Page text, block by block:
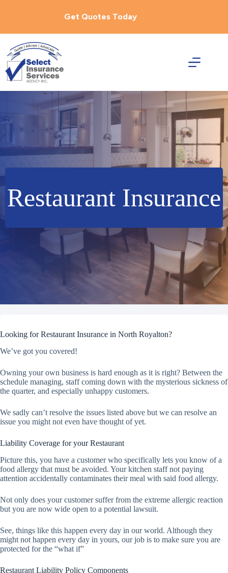
Get Quotes Today
Restaurant Insurance
Looking for Restaurant Insurance in North Royalton?
We’ve got you covered!
Owning your own business is hard enough as it is right? Between the
schedule managing, staff coming down with the mysterious sickness of
the quarter, and especially unhappy customers.
We sadly can’t resolve the issues listed above but we can resolve an
issue you might not even have thought of yet.
Liability Coverage for your Restaurant
Picture this, you have a customer who specifically lets you know of a
food allergy that must be avoided. Your kitchen staff not paying
attention accidentally contaminates their meal with said food allergy.
Not only does your customer suffer from the extreme allergic reaction
but you are now wide open to a potential lawsuit.
See, things like this happen every day in our world. Although they
might not happen every day in yours, our job is to make sure you are
protected for the “what if”
Restaurant Liability Policy Components